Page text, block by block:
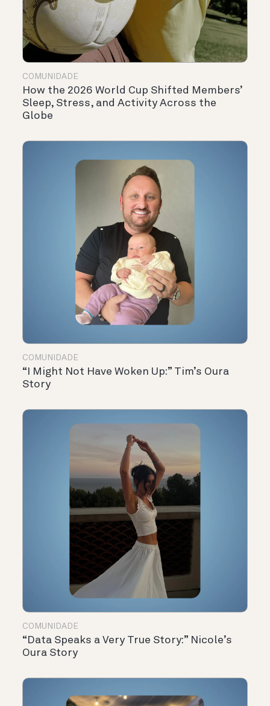
COMUNIDADE
How the 2026 World Cup Shifted Members’
Sleep, Stress, and Activity Across the
Globe
COMUNIDADE
“I Might Not Have Woken Up:” Tim’s Oura
Story
COMUNIDADE
“Data Speaks a Very True Story:” Nicole’s
Oura Story